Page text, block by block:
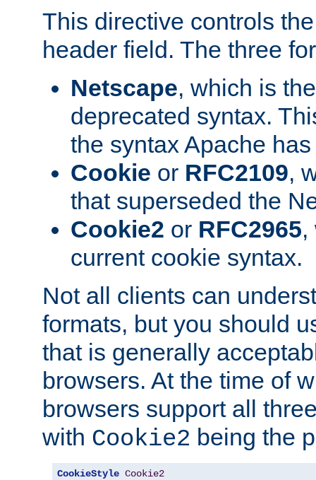
This directive controls
header field. The three
Netscape, which is
deprecated syntax.
the syntax Apache
Cookie or RFC2109,
that superseded the
Cookie2 or RFC2965,
current cookie syntax.
Not all clients can
formats, but you should
that is generally
browsers. At the time of
browsers support all
with Cookie2 being the
CookieStyle Cookie2